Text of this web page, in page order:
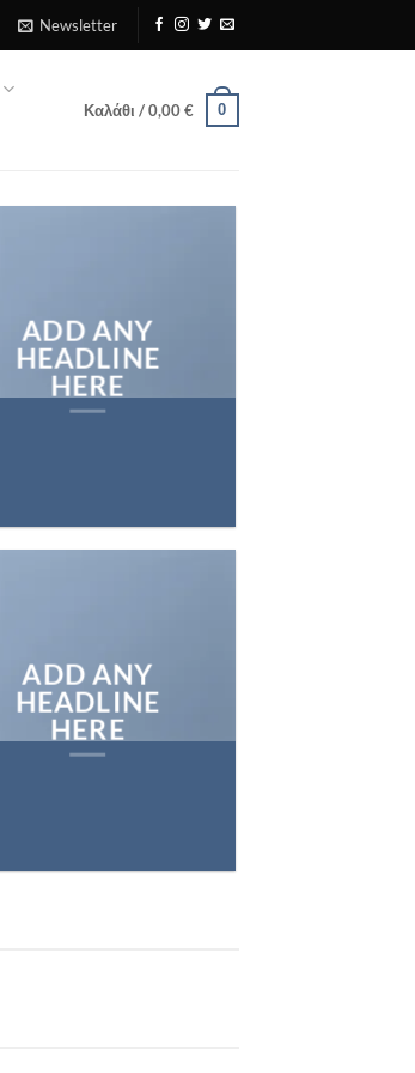
Newsletter
Καλάθι /0,00€ 0
Add any text here…
NEW
ON THE
BROWSE
ADD ANY
HEADLINE
HERE
ADD ANY
HEADLINE
HERE